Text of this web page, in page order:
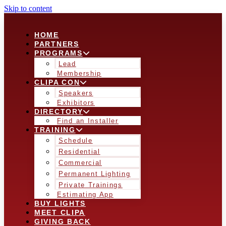
Skip to content
HOME
PARTNERS
PROGRAMS
Lead
Membership
CLIPA CON
Speakers
Exhibitors
DIRECTORY
Find an Installer
TRAINING
Schedule
Residential
Commercial
Permanent Lighting
Private Trainings
Estimating App
BUY LIGHTS
MEET CLIPA
GIVING BACK